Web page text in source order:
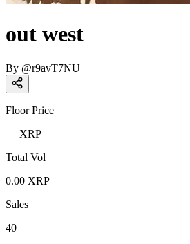
out west
By @r9avT7NU
Floor Price
— XRP
Total Vol
0.00 XRP
Sales
40